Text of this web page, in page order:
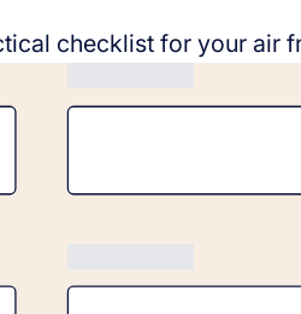
checklist for your air